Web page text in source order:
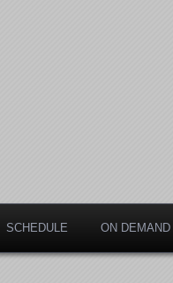
SCHEDULE ON DEMAND